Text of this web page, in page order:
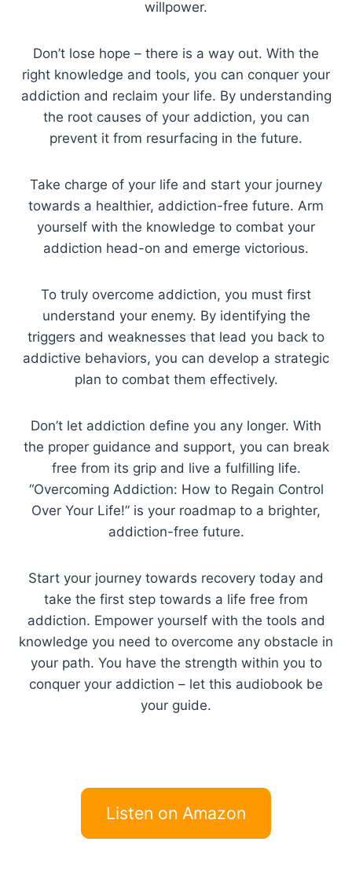
willpower.
Don’t lose hope – there is a way out. With the
right knowledge and tools, you can conquer your
addiction and reclaim your life. By understanding
the root causes of your addiction, you can
prevent it from resurfacing in the future.
Take charge of your life and start your journey
towards a healthier, addiction-free future. Arm
yourself with the knowledge to combat your
addiction head-on and emerge victorious.
To truly overcome addiction, you must first
understand your enemy. By identifying the
triggers and weaknesses that lead you back to
addictive behaviors, you can develop a strategic
plan to combat them effectively.
Don’t let addiction define you any longer. With
the proper guidance and support, you can break
free from its grip and live a fulfilling life.
“Overcoming Addiction: How to Regain Control
Over Your Life!” is your roadmap to a brighter,
addiction-free future.
Start your journey towards recovery today and
take the first step towards a life free from
addiction. Empower yourself with the tools and
knowledge you need to overcome any obstacle in
your path. You have the strength within you to
conquer your addiction – let this audiobook be
your guide.
Listen on Amazon